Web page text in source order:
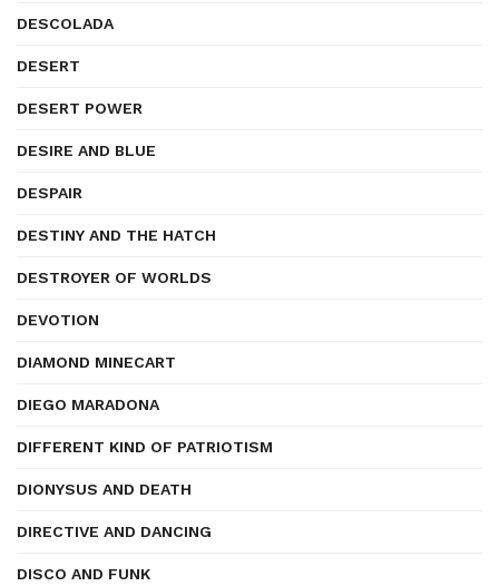
DESCOLADA
DESERT
DESERT POWER
DESIRE AND BLUE
DESPAIR
DESTINY AND THE HATCH
DESTROYER OF WORLDS
DEVOTION
DIAMOND MINECART
DIEGO MARADONA
DIFFERENT KIND OF PATRIOTISM
DIONYSUS AND DEATH
DIRECTIVE AND DANCING
DISCO AND FUNK